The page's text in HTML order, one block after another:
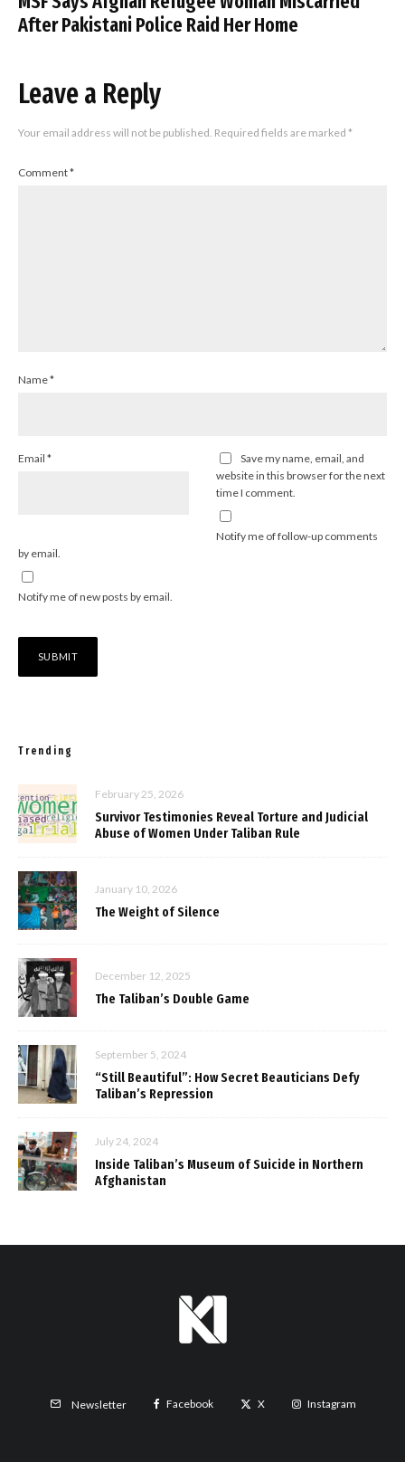
After Pakistani Police Raid Her Home
Leave a Reply
Your email address will not be published. Required fields are marked *
Comment*
Name*
Email *
Save my name, email, and
website in this browser for the next
time I comment.
Notify me of follow-up comments
by email.
Notify me of new posts by email.
Trending
February 25, 2026
Survivor Testimonies Reveal Torture and Judicial
Abuse of Women Under Taliban Rule
January 10, 2026
The Weight of Silence
December 12, 2025
The Taliban’s Double Game
September 5, 2024
“Still Beautiful”: How Secret Beauticians Defy
Taliban’s Repression
July 24, 2024
Inside Taliban’s Museum of Suicide in Northern
Afghanistan
Newsletter Facebook X Instagram